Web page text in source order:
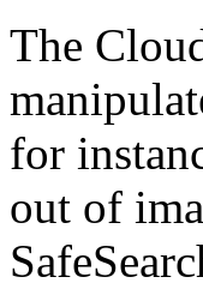
The
for
out of